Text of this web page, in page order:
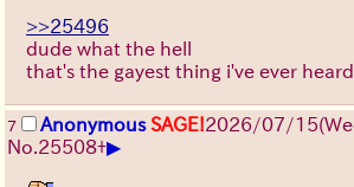
>>25496
dude what the hell
that's the gayest thing i've ever heard
7 Anonymous SAGE!2026/07/15
No.25508+▶